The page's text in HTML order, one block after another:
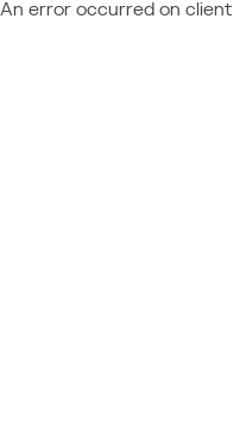
An error occurred on client